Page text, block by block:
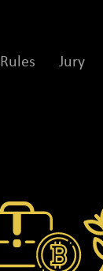
Rules Jury